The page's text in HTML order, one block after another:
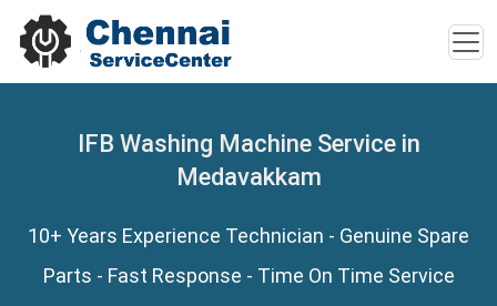
IFB Washing Machine Service in
Medavakkam
10+ Years Experience Technician - Genuine Spare
Parts - Fast Response - Time On Time Service